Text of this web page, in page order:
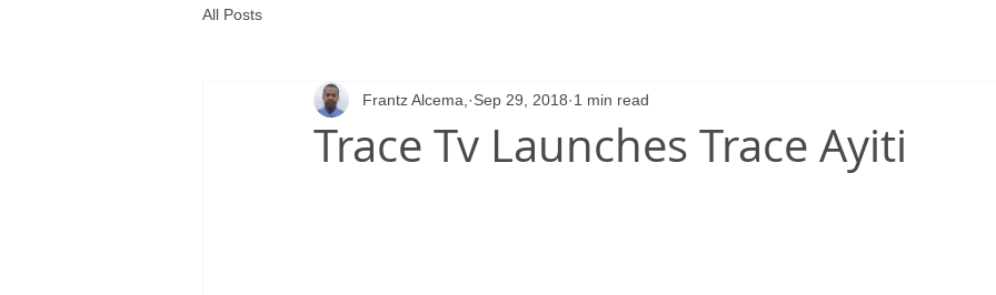
All Posts
Trace Tv Launches Trace Ayiti
Frantz Alcema, Sep 29, 2018 1 min read